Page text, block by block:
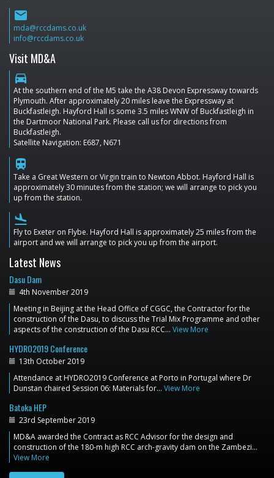
email
mda@rccdams.co.uk
info@rccdams.co.uk
Visit MD&A
directions_car
At the southern end of the M5 take the A38 Devon Expressway towards
Plymouth. After approximately 20 miles leave the Expressway at
Buckfastleigh. Hayford Hall is some 3.5 miles WNW of Buckfastleigh in
the Dartmoor National Park. Please call us for directions from
Buckfastleigh.
Satellite Navigation: E687, N671
train
Take a Great Western or Virgin train to Newton Abbot. Hayford Hall is
approximately 30 minutes from the station; we will arrange to pick you
up from the station.
flight_land
Fly to Exeter on Flybe. Hayford Hall is approximately 25 miles from the
airport and we will arrange to pick you up from the airport.
Latest News
Dasu Dam
4th November 2019
Meeting in Beijing at the Head Office of CGGC, the Contractor for the
construction of the Dasu, to discuss the Trial Mix Programme and other
aspects of the construction of the Dasu RCC… View More
HYDRO2019 Conference
13th October 2019
Attendance at HYDRO2019 Conference at Porto in Portugal where Dr
Dunstan chaired Session 06: Materials for… View More
Batoka HEP
23rd September 2019
MD&A awarded the Contract as RCC Advisor for the design and
construction of the 180-m high RCC arch-gravity dam on the Zambezi…
View More